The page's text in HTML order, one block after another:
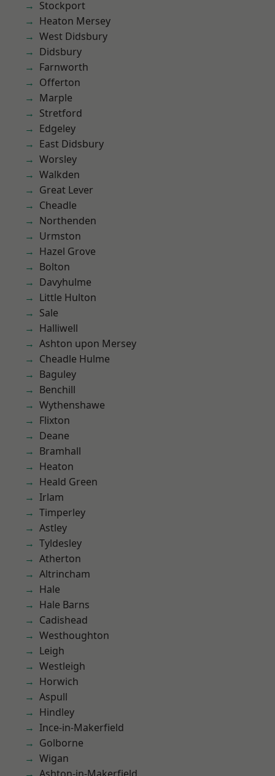
Stockport
Heaton Mersey
West Didsbury
Didsbury
Farnworth
Offerton
Marple
Stretford
Edgeley
East Didsbury
Worsley
Walkden
Great Lever
Cheadle
Northenden
Urmston
Hazel Grove
Bolton
Davyhulme
Little Hulton
Sale
Halliwell
Ashton upon Mersey
Cheadle Hulme
Baguley
Benchill
Wythenshawe
Flixton
Deane
Bramhall
Heaton
Heald Green
Irlam
Timperley
Astley
Tyldesley
Atherton
Altrincham
Hale
Hale Barns
Cadishead
Westhoughton
Leigh
Westleigh
Horwich
Aspull
Hindley
Ince-in-Makerfield
Golborne
Wigan